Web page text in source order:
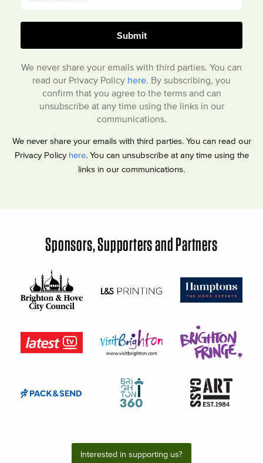
We never share your emails with third parties. You can
read our Privacy Policy here . By subscribing, you
confirm that you agree to the terms and can
unsubscribe at any time using the links in our
communications.
We never share your emails with third parties. You can read our
Privacy Policy here. You can unsubscribe at any time using the
links in our communications.
Sponsors, Supporters and Partners
Interested in supporting us?